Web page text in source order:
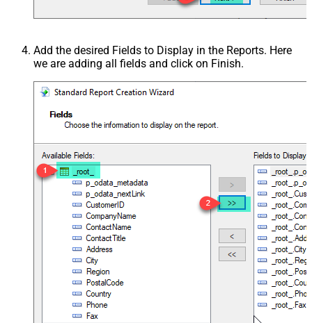
Add the desired Fields to Display in the Reports. Here
we are adding all fields and click on Finish.